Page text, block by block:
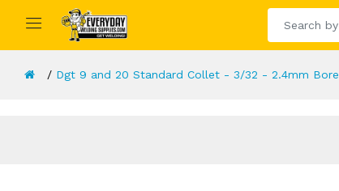
Dgt 9 and 20 Standard Collet - 3/32 - 2.4mm Bore